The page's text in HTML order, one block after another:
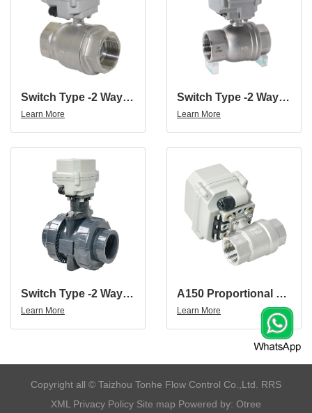
Switch Type -2 Way 2" Inch CF8 CF8M DN50 MM Stainless Steel Electric Actuated Motorized Normally Closed Valve
Learn More
Switch Type -2 Way 1 1/2" Inch CF8 CF8M DN40 MM Stainless Steel Electric Actuated Motorized Normally Closed Valve
Learn More
Switch Type -2 Way 12V 24V DN50 UPVC 2 Inch UPVC Motorized Valve
Learn More
A150 Proportional Valve 1'' SS304 Small Platform Motorized Ball Valve
Learn More
​Copyright all © Taizhou Tonhe Flow Control Co.,Ltd. RRS
XML Privacy Policy Site map Powered by: Otree